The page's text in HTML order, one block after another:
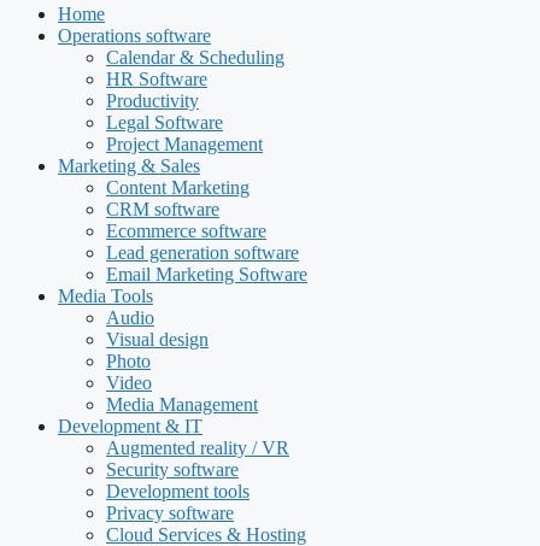
Home
Operations software
Calendar & Scheduling
HR Software
Productivity
Legal Software
Project Management
Marketing & Sales
Content Marketing
CRM software
Ecommerce software
Lead generation software
Email Marketing Software
Media Tools
Audio
Visual design
Photo
Video
Media Management
Development & IT
Augmented reality / VR
Security software
Development tools
Privacy software
Cloud Services & Hosting